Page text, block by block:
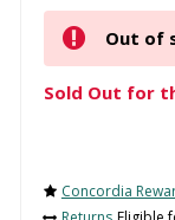
Out of
Sold Out for
Concordia